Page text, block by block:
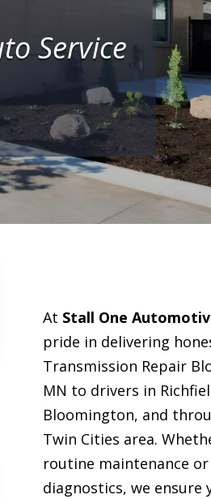
Service
At Stall One
pride in delivering
Transmission Repair
MN to drivers in
Bloomington, and
Twin Cities area.
routine maintenance
diagnostics, we ensure